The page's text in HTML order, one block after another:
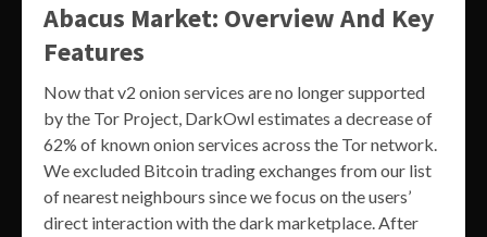
Abacus Market: Overview And Key
Features
Now that v2 onion services are no longer supported
by the Tor Project, DarkOwl estimates a decrease of
62% of known onion services across the Tor network.
We excluded Bitcoin trading exchanges from our list
of nearest neighbours since we focus on the users’
direct interaction with the dark marketplace. After